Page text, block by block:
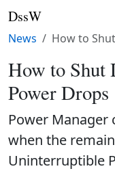
DssW
News How to
How to Shut
Power Drops
Power Manager
when the
Uninterruptible